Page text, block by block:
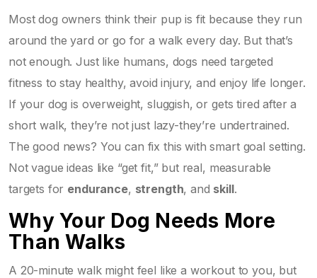
Most dog owners think their pup is fit because they run
around the yard or go for a walk every day. But that’s
not enough. Just like humans, dogs need targeted
fitness to stay healthy, avoid injury, and enjoy life longer.
If your dog is overweight, sluggish, or gets tired after a
short walk, they’re not just lazy-they’re undertrained.
The good news? You can fix this with smart goal setting.
Not vague ideas like “get fit,” but real, measurable
targets for endurance, strength, and skill.
Why Your Dog Needs More
Than Walks
A 20-minute walk might feel like a workout to you, but